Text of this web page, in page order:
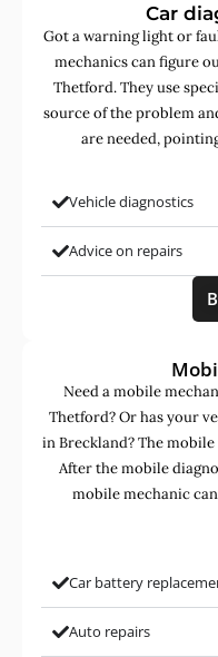
Car
Got a warning light or
mechanics can figure
Thetford. They use
source of the problem
are needed,
Vehicle diagnostics
Advice on repairs
Need a mobile
Thetford? Or has your
in Breckland? The
After the mobile
mobile mechanic
Car battery
Auto repairs